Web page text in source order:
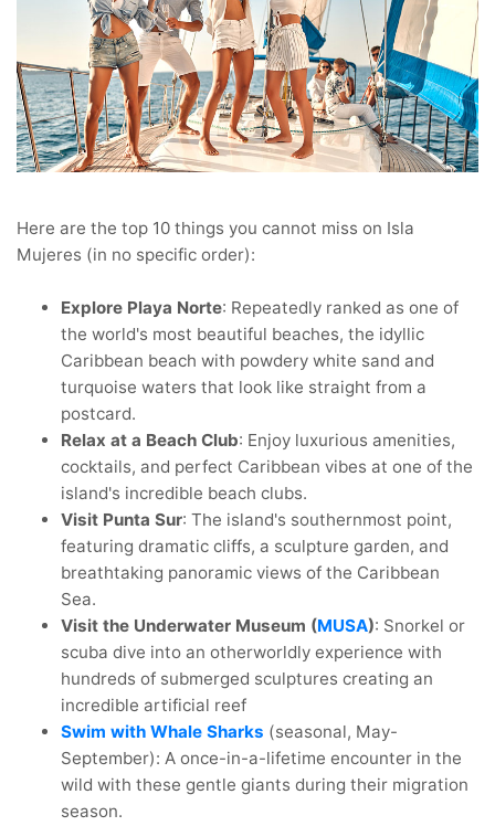
Here are the top 10 things you cannot miss on Isla
Mujeres (in no specific order):
Explore Playa Norte: Repeatedly ranked as one of
the world's most beautiful beaches, the idyllic
Caribbean beach with powdery white sand and
turquoise waters that look like straight from a
postcard.
Relax at a Beach Club: Enjoy luxurious amenities,
cocktails, and perfect Caribbean vibes at one of the
island's incredible beach clubs.
Visit Punta Sur: The island's southernmost point,
featuring dramatic cliffs, a sculpture garden, and
breathtaking panoramic views of the Caribbean
Sea.
Visit the Underwater Museum (MUSA): Snorkel or
scuba dive into an otherworldly experience with
hundreds of submerged sculptures creating an
incredible artificial reef
Swim with Whale Sharks (seasonal, May-
September): A once-in-a-lifetime encounter in the
wild with these gentle giants during their migration
season.